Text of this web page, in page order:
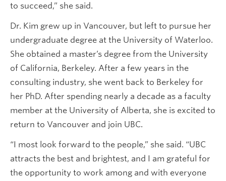
to succeed,” she said.
Dr. Kim grew up in Vancouver, but left to pursue her
undergraduate degree at the University of Waterloo.
She obtained a master’s degree from the University
of California, Berkeley. After a few years in the
consulting industry, she went back to Berkeley for
her PhD. After spending nearly a decade as a faculty
member at the University of Alberta, she is excited to
return to Vancouver and join UBC.
“I most look forward to the people,” she said. “UBC
attracts the best and brightest, and I am grateful for
the opportunity to work among and with everyone